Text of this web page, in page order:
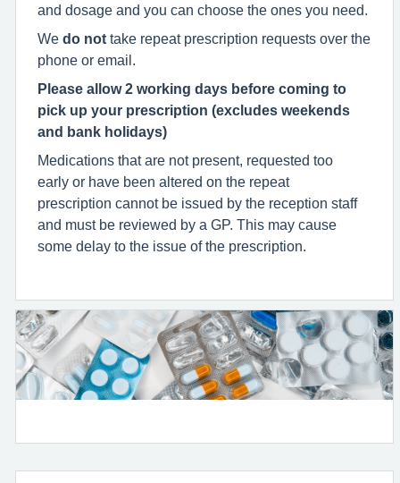
and dosage and you can choose the ones you need.
We do not take repeat prescription requests over the
phone or email.
Please allow 2 working days before coming to
pick up your prescription (excludes weekends
and bank holidays)
Medications that are not present, requested too
early or have been altered on the repeat
prescription cannot be issued by the reception staff
and must be reviewed by a GP. This may cause
some delay to the issue of the prescription.